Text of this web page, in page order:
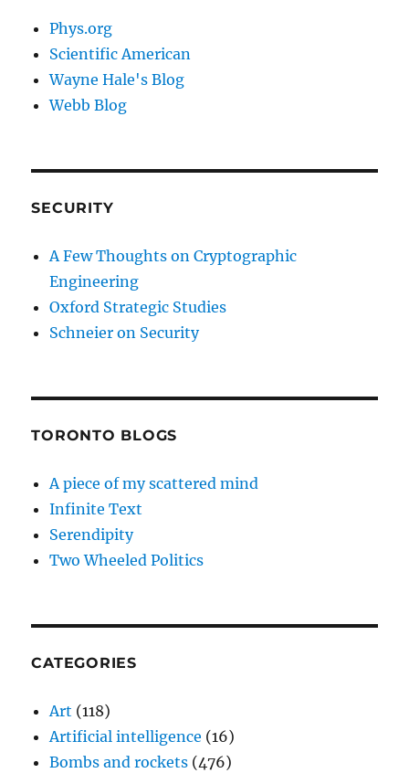
Phys.org
Scientific American
Wayne Hale's Blog
Webb Blog
SECURITY
A Few Thoughts on Cryptographic
Engineering
Oxford Strategic Studies
Schneier on Security
TORONTO BLOGS
A piece of my scattered mind
Infinite Text
Serendipity
Two Wheeled Politics
CATEGORIES
Art (118)
Artificial intelligence (16)
Bombs and rockets (476)